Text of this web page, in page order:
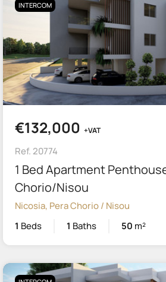
INTERCOM
€132,000 +VAT
Ref. 20774
1 Bed Apartment
Chorio/Nisou
Nicosia, Pera Chorio / Nisou
1 Beds 1 Baths 50 m²